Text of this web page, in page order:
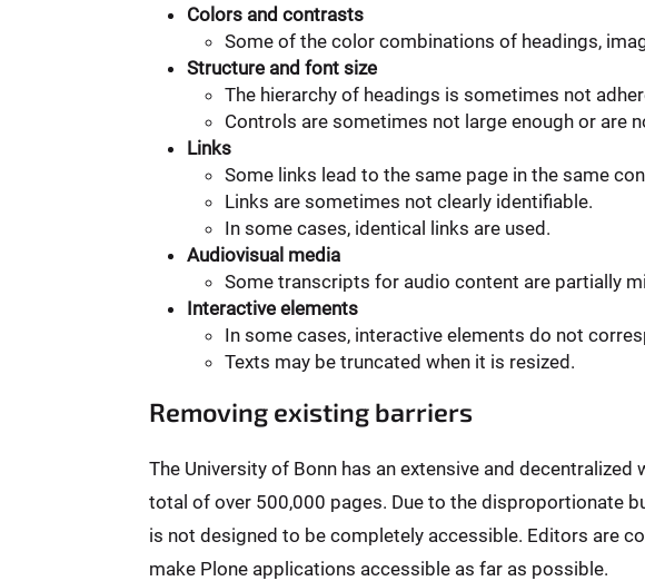
Colors and contrasts
Some of the color combinations of headings,
Structure and font size
The hierarchy of headings is sometimes not
Controls are sometimes not large enough or are
Links
Some links lead to the same page in the same
Links are sometimes not clearly identifiable.
In some cases, identical links are used.
Audiovisual media
Some transcripts for audio content are partially
Interactive elements
In some cases, interactive elements do not
Texts may be truncated when it is resized.
Removing existing barriers
The University of Bonn has an extensive and
total of over 500,000 pages. Due to the disproportionate
is not designed to be completely accessible. Editors are
make Plone applications accessible as far as possible.